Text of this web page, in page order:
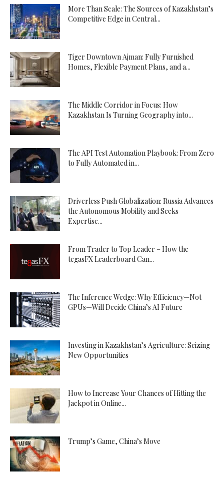
More Than Scale: The Sources of Kazakhstan’s
Competitive Edge in Central...
Tiger Downtown Ajman: Fully Furnished
Homes, Flexible Payment Plans, and a...
The Middle Corridor in Focus: How
Kazakhstan Is Turning Geography into...
The API Test Automation Playbook: From Zero
to Fully Automated in...
Driverless Push Globalization: Russia Advances
the Autonomous Mobility and Seeks
Expertise...
From Trader to Top Leader – How the
tegasFX Leaderboard Can...
The Inference Wedge: Why Efficiency—Not
GPUs—Will Decide China’s AI Future
Investing in Kazakhstan’s Agriculture: Seizing
New Opportunities
How to Increase Your Chances of Hitting the
Jackpot in Online...
Trump’s Game, China’s Move